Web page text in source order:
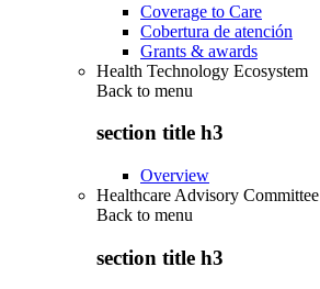
Coverage to Care
Cobertura de atención
Grants & awards
Health Technology Ecosystem
Back to menu
section title h3
Overview
Healthcare Advisory Committee
Back to menu
section title h3